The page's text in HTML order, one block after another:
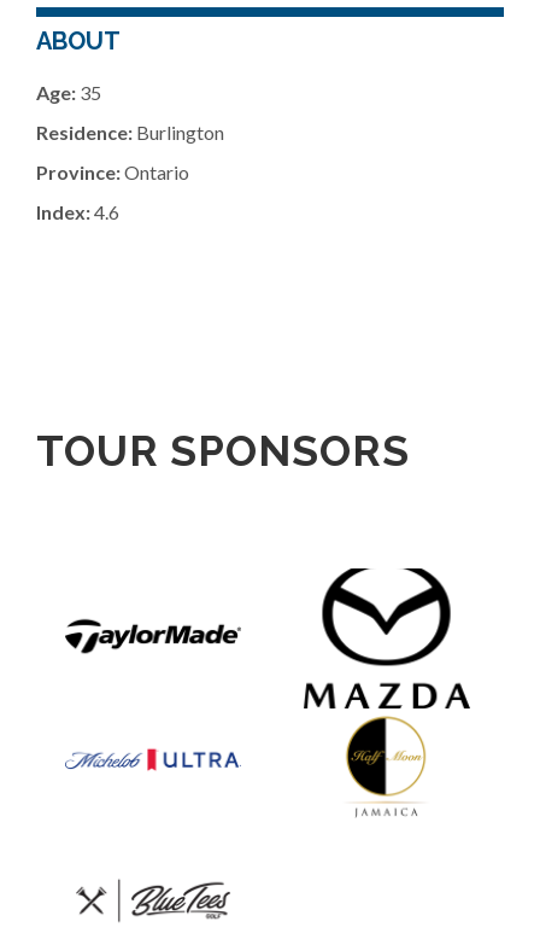
ABOUT
Age: 35
Residence: Burlington
Province:Ontario
Index:4.6
TOUR SPONSORS